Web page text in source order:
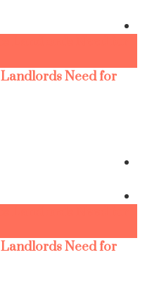
Need for
Need for